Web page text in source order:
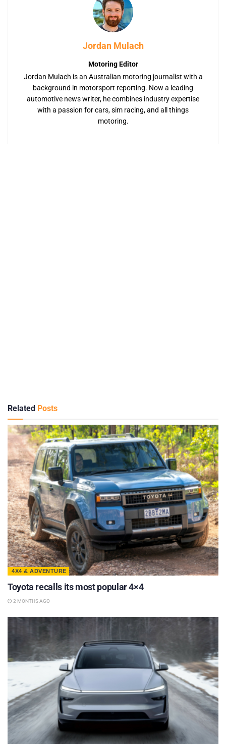
Jordan Mulach
Motoring Editor
Jordan Mulach is an Australian motoring journalist with a
background in motorsport reporting. Now a leading
automotive news writer, he combines industry expertise
with a passion for cars, sim racing, and all things
motoring.
Related Posts
4X4 & ADVENTURE
Toyota recalls its most popular 4×4
2 MONTHS AGO